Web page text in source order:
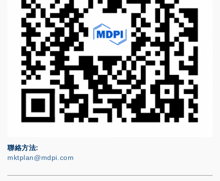
聯絡方法
mktplan@mdpi.com